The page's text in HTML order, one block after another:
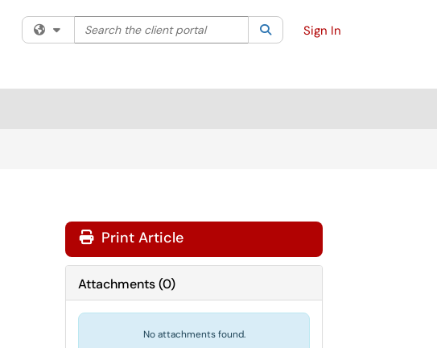
Filter your search by category. Current category:All
Search the client portal SearchSign In
Print Article
Attachments(0)
No attachments found.